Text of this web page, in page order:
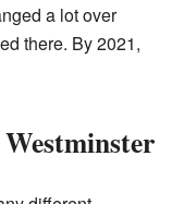
a lot over
there. By 2021,